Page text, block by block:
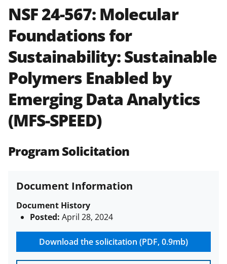
specified in the funding opportunity
and in theProposal & Award
Policies & Procedures Guide
(PAPPG) and its supplements
NSF grants and cooperative
agreements are subject to the
applicable set of NSFaward terms
and conditions
NSF has updated its
research security policiesfor NSF
funded projects.
NSF 24-567: Molecular
Foundations for
Sustainability: Sustainable
Polymers Enabled by
Emerging Data Analytics
(MFS-SPEED)
Program Solicitation
Document Information
Document History
Posted: April 28, 2024
Download the solicitation (PDF, 0.9mb)